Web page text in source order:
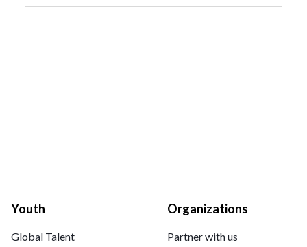
Youth
Global Talent
Organizations
Partner with us